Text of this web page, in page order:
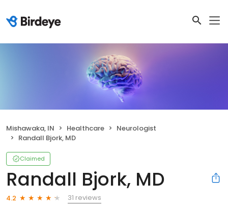
Mishawaka, IN Healthcare
Neurologist
Randall Bjork, MD
Claimed
Randall Bjork, MD
4.2
31 reviews